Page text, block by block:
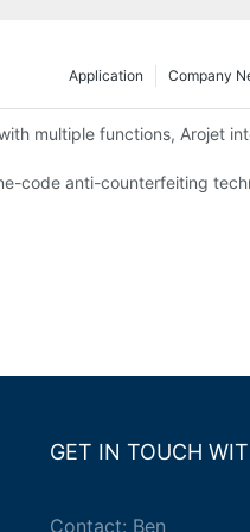
Company
Application
can be used to achieve
multiple functions, Arojet
code anti-counterfeiting
GET IN TOUCH
Contact: Ben